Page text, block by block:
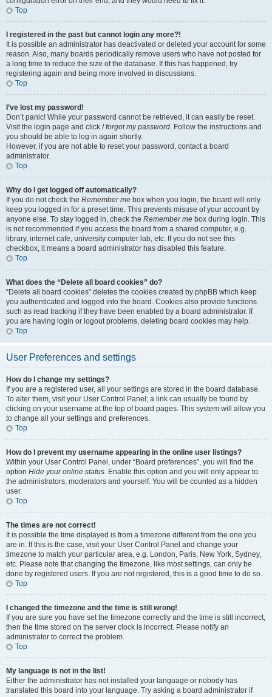
Top
I registered in the past but cannot login any more?!
It is possible an administrator has deactivated or deleted your account for some
reason. Also, many boards periodically remove users who have not posted for
a long time to reduce the size of the database. If this has happened, try
registering again and being more involved in discussions.
Top
I’ve lost my password!
Don’t panic! While your password cannot be retrieved, it can easily be reset.
Visit the login page and click I forgot my password. Follow the instructions and
you should be able to log in again shortly.
However, if you are not able to reset your password, contact a board
administrator.
Top
Why do I get logged off automatically?
If you do not check the Remember me box when you login, the board will only
keep you logged in for a preset time. This prevents misuse of your account by
anyone else. To stay logged in, check the Remember me box during login. This
is not recommended if you access the board from a shared computer, e.g.
library, internet cafe, university computer lab, etc. If you do not see this
checkbox, it means a board administrator has disabled this feature.
Top
What does the “Delete all board cookies” do?
“Delete all board cookies” deletes the cookies created by phpBB which keep
you authenticated and logged into the board. Cookies also provide functions
such as read tracking if they have been enabled by a board administrator. If
you are having login or logout problems, deleting board cookies may help.
Top
User Preferences and settings
How do I change my settings?
If you are a registered user, all your settings are stored in the board database.
To alter them, visit your User Control Panel; a link can usually be found by
clicking on your username at the top of board pages. This system will allow you
to change all your settings and preferences.
Top
How do I prevent my username appearing in the online user listings?
Within your User Control Panel, under “Board preferences”, you will find the
option Hide your online status. Enable this option and you will only appear to
the administrators, moderators and yourself. You will be counted as a hidden
user.
Top
The times are not correct!
It is possible the time displayed is from a timezone different from the one you
are in. If this is the case, visit your User Control Panel and change your
timezone to match your particular area, e.g. London, Paris, New York, Sydney,
etc. Please note that changing the timezone, like most settings, can only be
done by registered users. If you are not registered, this is a good time to do so.
Top
I changed the timezone and the time is still wrong!
If you are sure you have set the timezone correctly and the time is still incorrect,
then the time stored on the server clock is incorrect. Please notify an
administrator to correct the problem.
Top
My language is not in the list!
Either the administrator has not installed your language or nobody has
translated this board into your language. Try asking a board administrator if